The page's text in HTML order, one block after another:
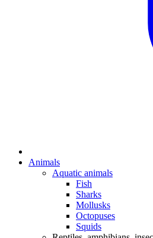
Animals
Aquatic animals
Fish
Sharks
Mollusks
Octopuses
Squids